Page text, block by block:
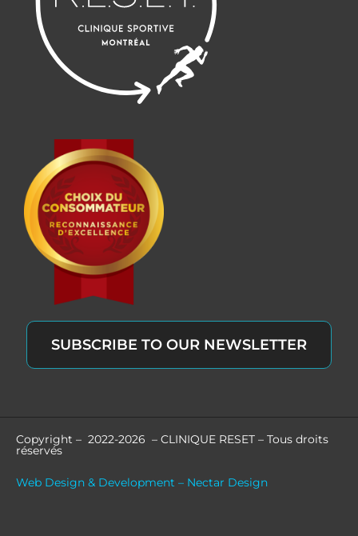
SUBSCRIBE TO OUR NEWSLETTER
Copyright – 2022-2026 – CLINIQUE RESET – Tous droits
réservés
Web Design & Development – Nectar Design